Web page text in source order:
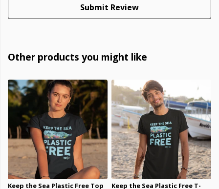
Submit Review
Other products you might like
Keep the Sea Plastic Free Top
Keep the Sea Plastic Free T-